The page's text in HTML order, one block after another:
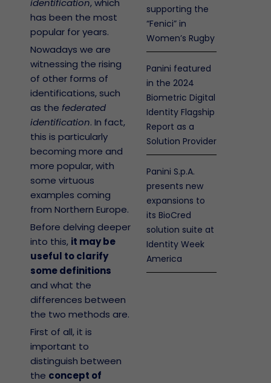
identification, which
has been the most
popular for years.
Nowadays we are
witnessing the rising
of other forms of
identifications, such
as the federated
identification. In fact,
this is particularly
becoming more and
more popular, with
some virtuous
examples coming
from Northern Europe.
Before delving deeper
into this, it may be
useful to clarify
some definitions
and what the
differences between
the two methods are.
First of all, it is
important to
distinguish between
the concept of
supporting the
“Fenici” in
Women’s Rugby
Panini featured
in the 2024
Biometric Digital
Identity Flagship
Report as a
Solution Provider
Panini S.p.A.
presents new
expansions to
its BioCred
solution suite at
Identity Week
America